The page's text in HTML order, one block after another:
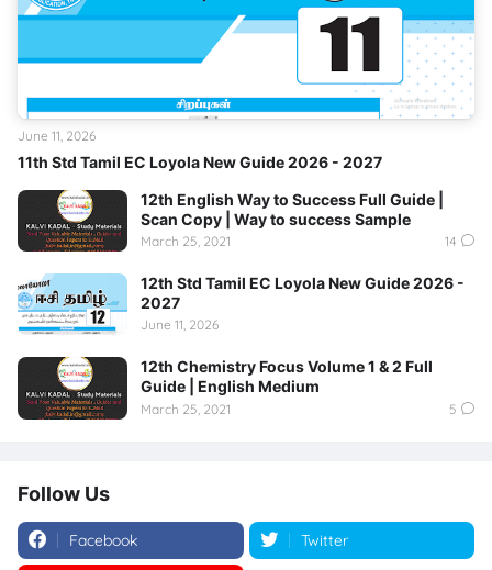
11th Std Tamil EC Loyola New Guide 2026 - 2027
June 11, 2026
12th English Way to Success Full Guide |
Scan Copy | Way to success Sample
March 25, 2021 14
12th Std Tamil EC Loyola New Guide 2026 -
2027
June 11, 2026
12th Chemistry Focus Volume 1 & 2 Full
Guide | English Medium
March 25, 2021 5
Follow Us
Facebook Twitter